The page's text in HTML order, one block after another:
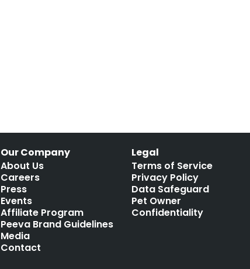
Our Company
About Us
Careers
Press
Events
Affiliate Program
Peeva Brand Guidelines
Media
Contact
Legal
Terms of Service
Privacy Policy
Data Safeguard
Pet Owner
Confidentiality